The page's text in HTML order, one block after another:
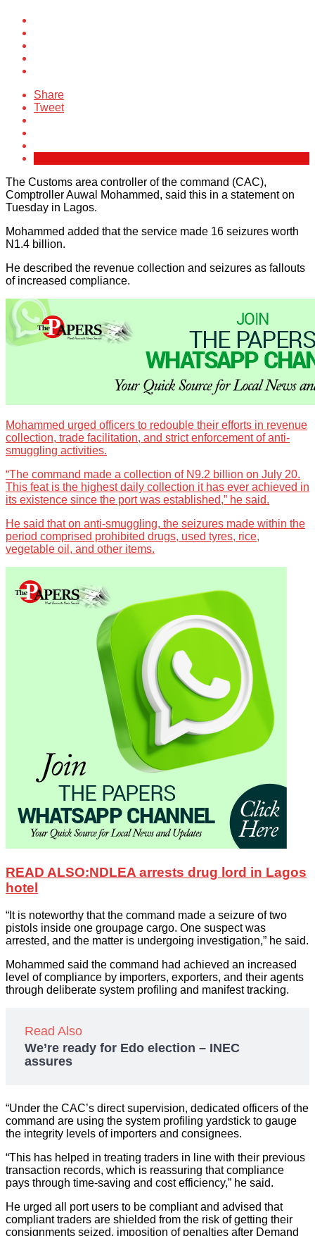
Share
Tweet
The Customs area controller of the command (CAC),
Comptroller Auwal Mohammed, said this in a statement on
Tuesday in Lagos.
Mohammed added that the service made 16 seizures worth
N1.4 billion.
He described the revenue collection and seizures as fallouts
of increased compliance.
Mohammed urged officers to redouble their efforts in revenue
collection, trade facilitation, and strict enforcement of anti-
smuggling activities.
“The command made a collection of N9.2 billion on July 20.
This feat is the highest daily collection it has ever achieved in
its existence since the port was established,” he said.
He said that on anti-smuggling, the seizures made within the
period comprised prohibited drugs, used tyres, rice,
vegetable oil, and other items.
READ ALSO:NDLEA arrests drug lord in Lagos
hotel
“It is noteworthy that the command made a seizure of two
pistols inside one groupage cargo. One suspect was
arrested, and the matter is undergoing investigation,” he said.
Mohammed said the command had achieved an increased
level of compliance by importers, exporters, and their agents
through deliberate system profiling and manifest tracking.
Read Also
We’re ready for Edo election – INEC
assures
“Under the CAC’s direct supervision, dedicated officers of the
command are using the system profiling yardstick to gauge
the integrity levels of importers and consignees.
“This has helped in treating traders in line with their previous
transaction records, which is reassuring that compliance
pays through time-saving and cost efficiency,” he said.
He urged all port users to be compliant and advised that
compliant traders are shielded from the risk of getting their
consignments seized, imposition of penalties after Demand